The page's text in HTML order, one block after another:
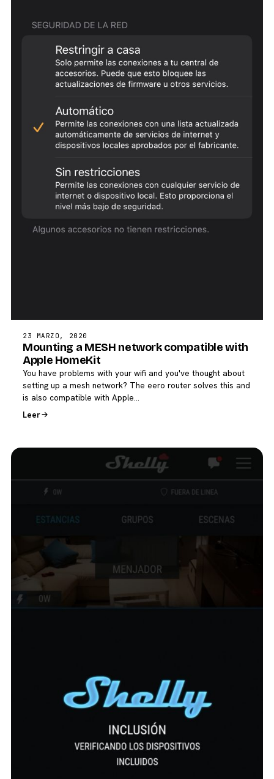
23 MARZO, 2020
Mounting a MESH network compatible with
Apple HomeKit
You have problems with your wifi and you've thought about
setting up a mesh network? The eero router solves this and
is also compatible with Apple…
Leer